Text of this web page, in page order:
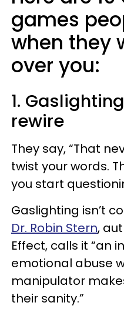
games
when they
over you:
1.
rewire
They say, “That
twist your words.
you start
Gaslighting isn’t
Dr. Robin Stern,
Effect, calls it “an
emotional abuse
manipulator
their sanity.”